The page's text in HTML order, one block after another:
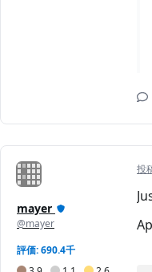
mayer
@mayer
評価: 690.4千
投